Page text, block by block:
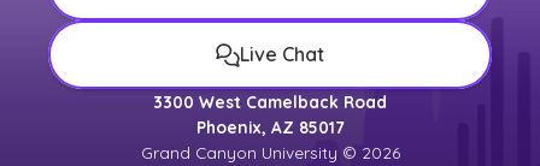
Live Chat
3300 West Camelback Road
Phoenix, AZ 85017
Grand Canyon University © 2026